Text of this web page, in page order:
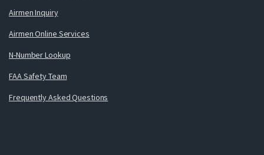
Airmen Inquiry
Airmen Online Services
N-Number Lookup
FAA Safety Team
Frequently Asked Questions